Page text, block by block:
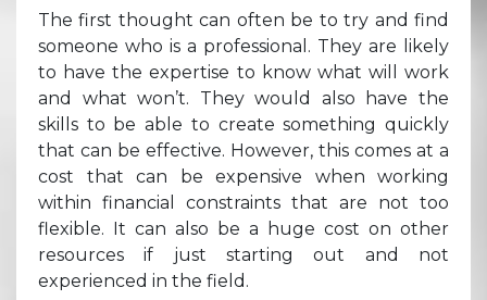
The first thought can often be to try and find
someone who is a professional. They are likely
to have the expertise to know what will work
and what won’t. They would also have the
skills to be able to create something quickly
that can be effective. However, this comes at a
cost that can be expensive when working
within financial constraints that are not too
flexible. It can also be a huge cost on other
resources if just starting out and not
experienced in the field.